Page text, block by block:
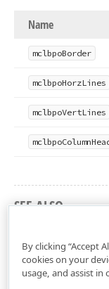
Name
mclbpoBorder
mclbpoHorzLines
mclbpoVertLines
mclbpoColumn
SEE ALSO
By clicking “Accept
cookies on your
usage, and assist